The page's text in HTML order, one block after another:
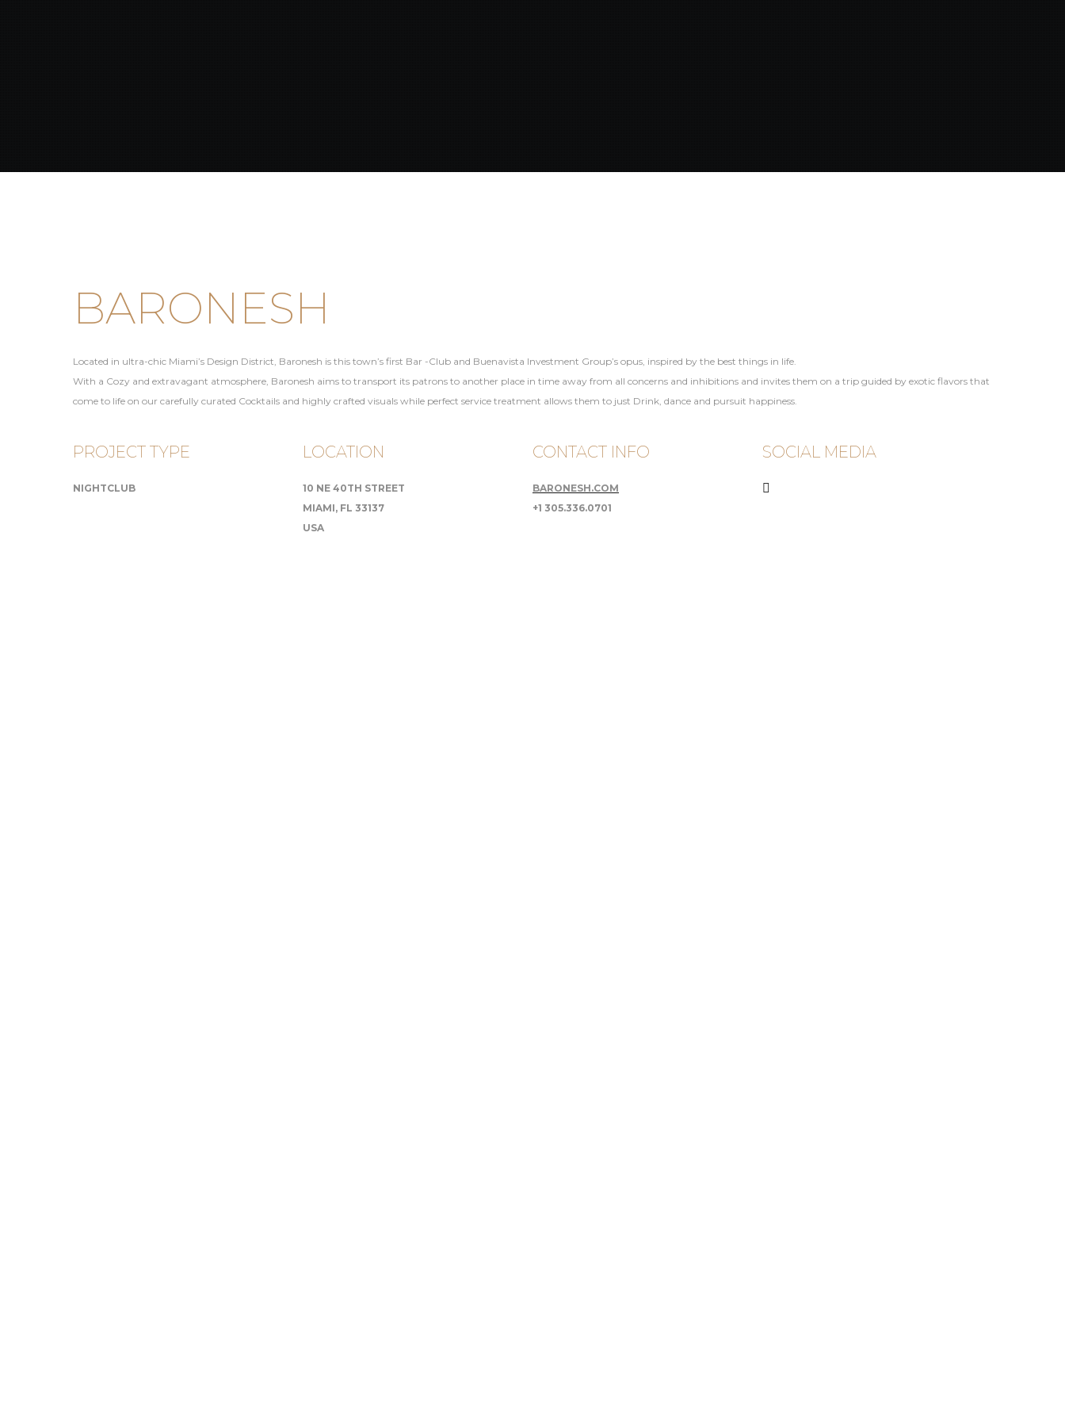
BARONESH
Located in ultra-chic Miami’s Design District, Baronesh is this town’s first Bar -Club and Buenavista Investment Group’s opus, inspired by the best things in life.
With a Cozy and extravagant atmosphere, Baronesh aims to transport its patrons to another place in time away from all concerns and inhibitions and invites them on a trip guided by exotic flavors that
come to life on our carefully curated Cocktails and highly crafted visuals while perfect service treatment allows them to just Drink, dance and pursuit happiness.
PROJECT TYPE
NIGHTCLUB
LOCATION
10 NE 40TH STREET
MIAMI, FL 33137
USA
CONTACT INFO
BARONESH.COM
+1 305.336.0701
SOCIAL MEDIA